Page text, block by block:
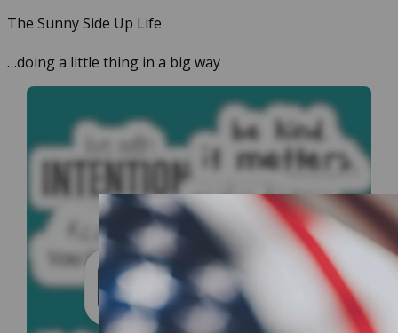
The Sunny Side Up Life
…doing a little thing in a big way